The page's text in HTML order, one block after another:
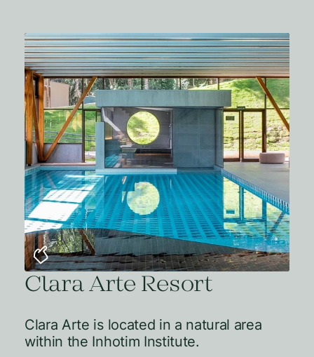
Clara Arte Resort
Clara Arte is located in a natural area
within the Inhotim Institute.